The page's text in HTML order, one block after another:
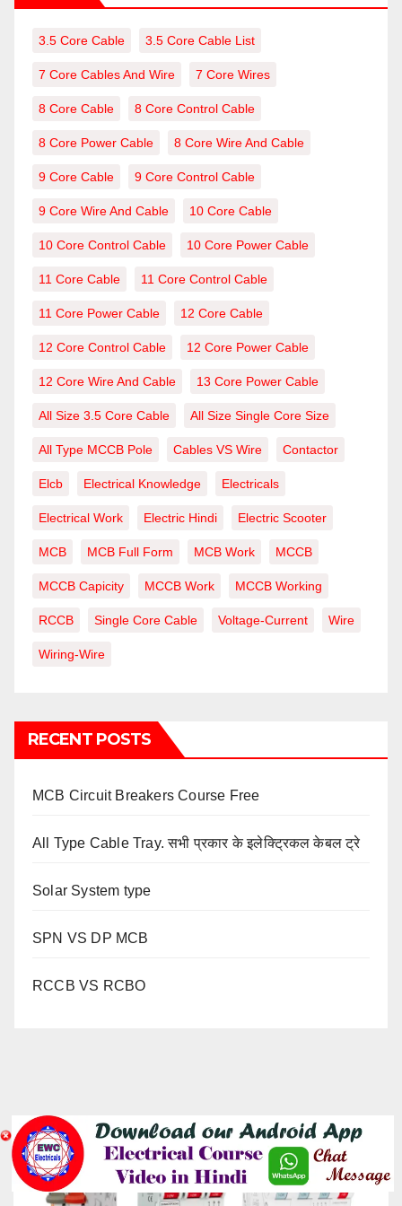
3.5 Core Cable 3.5 Core Cable List
7 Core Cables And Wire 7 Core Wires
8 Core Cable 8 Core Control Cable
8 Core Power Cable 8 Core Wire And Cable
9 Core Cable 9 Core Control Cable
9 Core Wire And Cable 10 Core Cable
10 Core Control Cable 10 Core Power Cable
11 Core Cable 11 Core Control Cable
11 Core Power Cable 12 Core Cable
12 Core Control Cable 12 Core Power Cable
12 Core Wire And Cable 13 Core Power Cable
All Size 3.5 Core Cable All Size Single Core Size
All Type MCCB Pole Cables VS Wire Contactor
Elcb Electrical Knowledge Electricals
Electrical Work Electric Hindi Electric Scooter
MCB MCB Full Form MCB Work MCCB
MCCB Capicity MCCB Work MCCB Working
RCCB Single Core Cable Voltage-Current Wire
Wiring-Wire
RECENT POSTS
MCB Circuit Breakers Course Free
All Type Cable Tray. सभी प्रकार के इलेक्ट्रिकल केबल ट्रे
Solar System type
SPN VS DP MCB
RCCB VS RCBO
YOU MISSED